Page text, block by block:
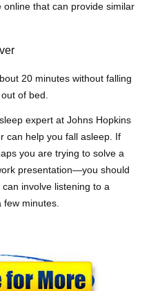
that can provide similar
20 minutes without falling
of bed.
expert at Johns Hopkins
can help you fall asleep. If
you are trying to solve a
presentation—you should
can involve listening to a
minutes.